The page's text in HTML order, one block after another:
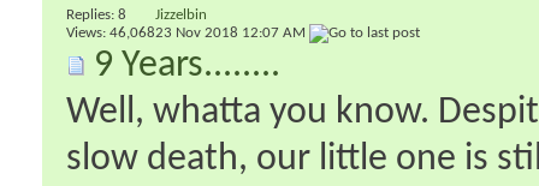
Replies: 8
Views: 46,068
Jizzelbin
23 Nov 2018 12:07 AM
9 Years........
Well, whatta you know.
slow death, our little one is